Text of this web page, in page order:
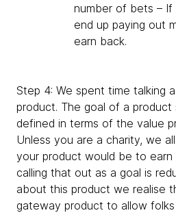
number of bets –
end up paying out
earn back.
Step 4: We spent time talking
product. The goal of a product
defined in terms of the value
Unless you are a charity, we
your product would be to earn
calling that out as a goal is
about this product we realise
gateway product to allow